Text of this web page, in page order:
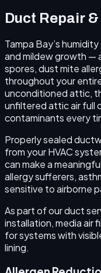
Duct Repair
Tampa Bay’s
and mildew growth —
spores, dust mite
throughout your
unconditioned attic,
unfiltered attic air full
contaminants every
Properly sealed
from your HVAC
can make a
allergy sufferers,
sensitive to airborne
As part of our duct
installation, media air
for systems with
lining.